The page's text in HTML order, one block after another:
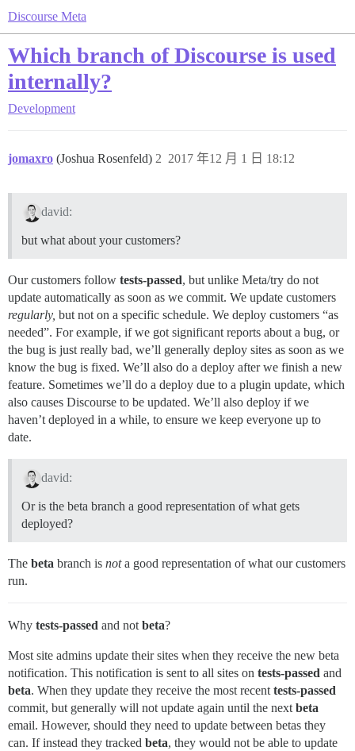
Discourse Meta
Which branch of Discourse is used
internally?
Development
jomaxro (Joshua Rosenfeld) 2017 年12 月 1 日 18:12
2
david:
but what about your customers?
Our customers follow tests-passed, but unlike Meta/try do not
update automatically as soon as we commit. We update customers
regularly, but not on a specific schedule. We deploy customers “as
needed”. For example, if we got significant reports about a bug, or
the bug is just really bad, we’ll generally deploy sites as soon as we
know the bug is fixed. We’ll also do a deploy after we finish a new
feature. Sometimes we’ll do a deploy due to a plugin update, which
also causes Discourse to be updated. We’ll also deploy if we
haven’t deployed in a while, to ensure we keep everyone up to
date.
david:
Or is the beta branch a good representation of what gets
deployed?
The beta branch is nota good representation of what our customers
run.
Why tests-passed and not beta?
Most site admins update their sites when they receive the new beta
notification. This notification is sent to all sites on tests-passed and
beta. When they update they receive the most recent tests-passed
commit, but generally will not update again until the next beta
email. However, should they need to update between betas they
can. If instead they tracked beta, they would not be able to update